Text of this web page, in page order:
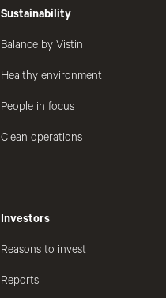
Sustainability
Balance by Vistin
Healthy environment
People in focus
Clean operations
Investors
Reasons to invest
Reports